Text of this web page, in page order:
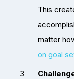
This
matter
on goal